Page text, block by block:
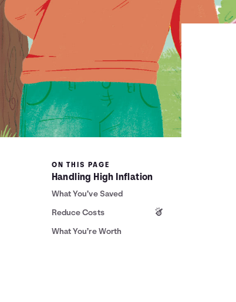
ON THIS PAGE
Handling High Inflation
What You’ve Saved
Reduce Costs
What You’re Worth